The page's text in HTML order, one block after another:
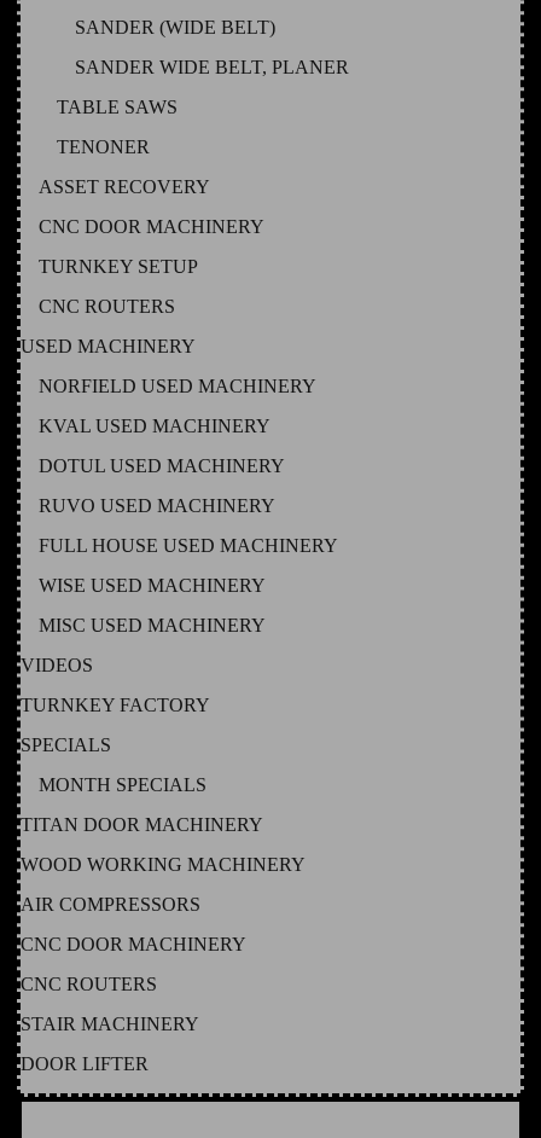
SANDER (WIDE BELT)
SANDER WIDE BELT, PLANER
TABLE SAWS
TENONER
ASSET RECOVERY
CNC DOOR MACHINERY
TURNKEY SETUP
CNC ROUTERS
USED MACHINERY
NORFIELD USED MACHINERY
KVAL USED MACHINERY
DOTUL USED MACHINERY
RUVO USED MACHINERY
FULL HOUSE USED MACHINERY
WISE USED MACHINERY
MISC USED MACHINERY
VIDEOS
TURNKEY FACTORY
SPECIALS
MONTH SPECIALS
TITAN DOOR MACHINERY
WOOD WORKING MACHINERY
AIR COMPRESSORS
CNC DOOR MACHINERY
CNC ROUTERS
STAIR MACHINERY
DOOR LIFTER